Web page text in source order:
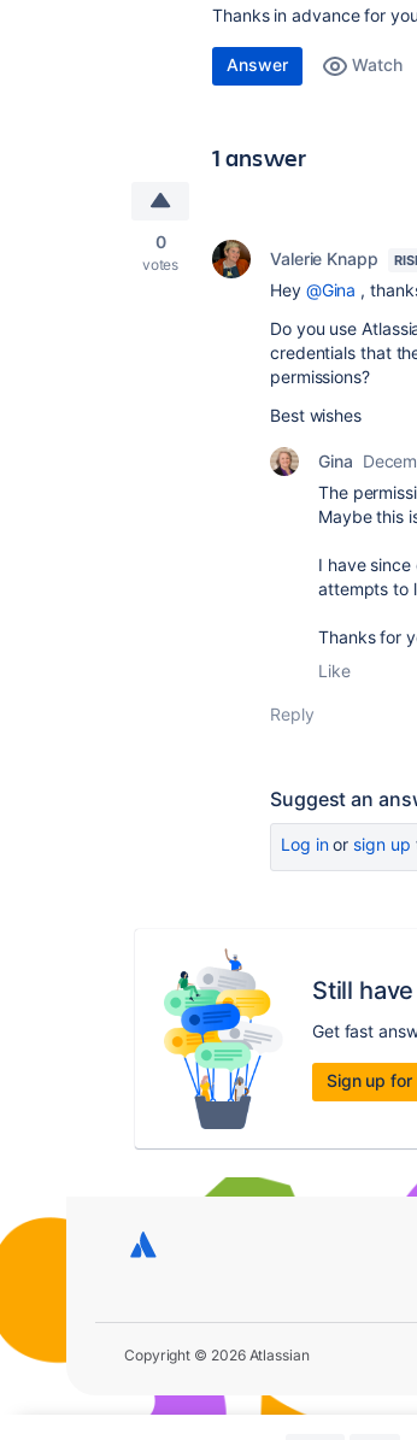
Thanks in advance for
Answer Watch
1 answer
0
votes Valerie Knapp
Hey @Gina ,
Do you use
credentials that
permissions?
Best wishes
Gina
The
Maybe this
I have
attempts to
Thanks for
Like
Reply
Suggest an
Log inor sign up
Still
Get fast
Sign up for
Copyright © 2026 Atlassian